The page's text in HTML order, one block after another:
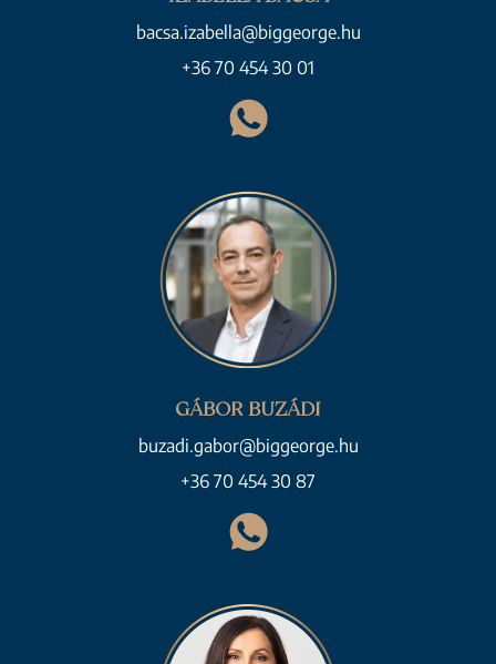
bacsa.izabella@biggeorge.hu
+36 70 454 30 01
GÁBOR BUZÁDI
buzadi.gabor@biggeorge.hu
+36 70 454 30 87